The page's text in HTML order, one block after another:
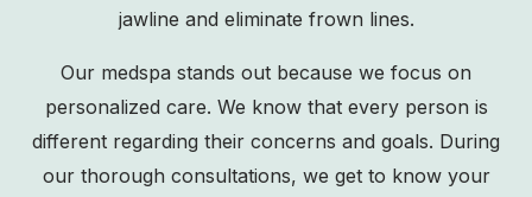
jawline and eliminate frown lines.
Our medspa stands out because we focus on
personalized care. We know that every person is
different regarding their concerns and goals. During
our thorough consultations, we get to know your